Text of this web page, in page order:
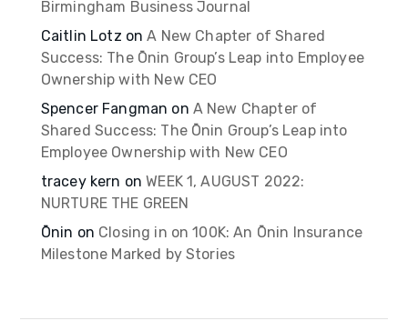
Birmingham Business Journal
Caitlin Lotz onA New Chapter of Shared
Success: The Ōnin Group’s Leap into Employee
Ownership with New CEO
Spencer Fangman on A New Chapter of
Shared Success: The Ōnin Group’s Leap into
Employee Ownership with New CEO
tracey kern onWEEK 1, AUGUST 2022:
NURTURE THE GREEN
Ōnin on Closing in on 100K: An Ōnin Insurance
Milestone Marked by Stories